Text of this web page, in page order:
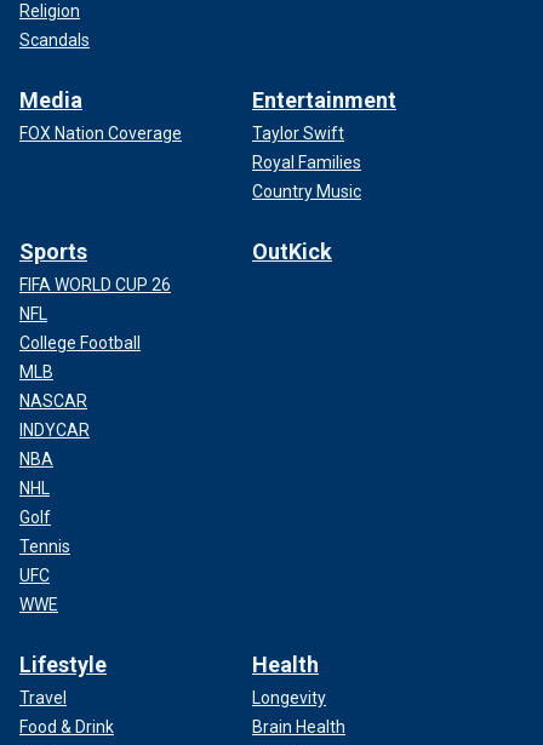
Religion
Scandals
Media
FOX Nation Coverage
Entertainment
Taylor Swift
Royal Families
Country Music
Sports
FIFA WORLD CUP 26
NFL
College Football
MLB
NASCAR
INDYCAR
NBA
NHL
Golf
Tennis
UFC
WWE
OutKick
Lifestyle
Travel
Food & Drink
Health
Longevity
Brain Health